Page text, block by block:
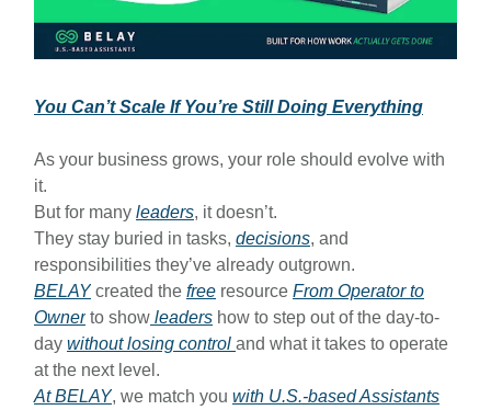
You Can’t Scale If You’re Still Doing Everything
As your business grows, your role should evolve with
it.
But for many leaders, it doesn’t.
They stay buried in tasks, decisions, and
responsibilities they’ve already outgrown.
BELAY created the free resource From Operator to
Owner to show leaders how to step out of the day-to-
day without losing control and what it takes to operate
at the next level.
At BELAY, we match you with U.S.-based Assistants